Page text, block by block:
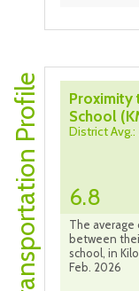
Transportation Profile
Proximity
School
District Avg.:
6.8
The
between
school, in
Feb. 2026